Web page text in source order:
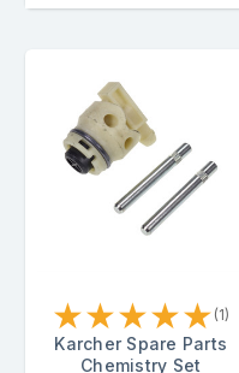
★★★★★ (1)
Karcher Spare Parts
Chemistry Set